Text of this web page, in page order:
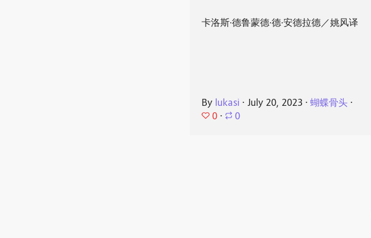
卡洛斯·德鲁蒙德·德·安德拉德／姚风译
By lukasi ⋅ July 20, 2023 ⋅蝴蝶骨头 ⋅
0 ⋅ 0